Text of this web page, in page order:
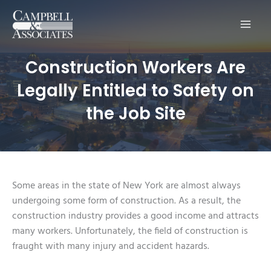
Construction Workers Are
Legally Entitled to Safety on
the Job Site
Some areas in the state of New York are almost always
undergoing some form of construction. As a result, the
construction industry provides a good income and attracts
many workers. Unfortunately, the field of construction is
fraught with many injury and accident hazards.